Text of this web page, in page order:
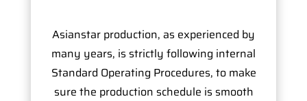
Asianstar production, as experienced by
many years, is strictly following internal
Standard Operating Procedures, to make
sure the production schedule is smooth